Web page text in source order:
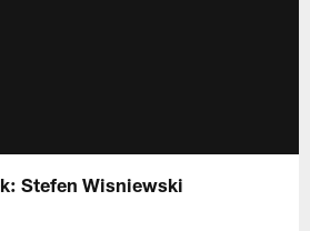
Stefen Wisniewski